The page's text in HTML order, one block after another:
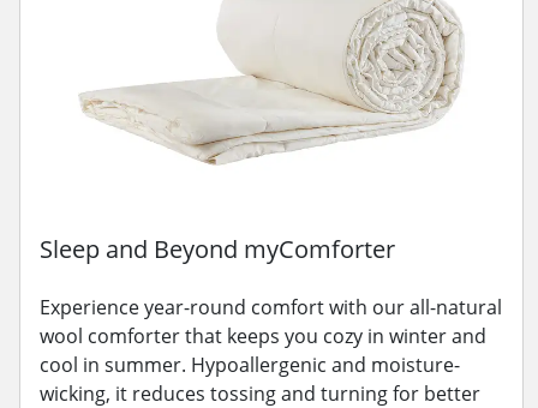
Sleep and Beyond myComforter
Experience year-round comfort with our all-natural
wool comforter that keeps you cozy in winter and
cool in summer. Hypoallergenic and moisture-
wicking, it reduces tossing and turning for better